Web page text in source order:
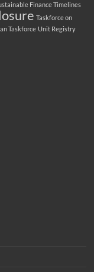
Finance Timelines
Taskforce on
Taskforce Unit Registry